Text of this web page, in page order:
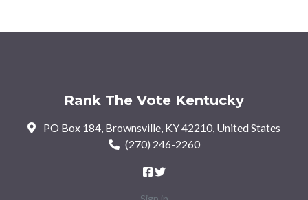
Rank The Vote Kentucky
PO Box 184, Brownsville, KY 42210, United States
(270) 246-2260